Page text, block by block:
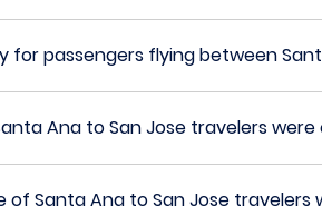
for passengers flying between
Ana to San Jose travelers were
Santa Ana to San Jose travelers